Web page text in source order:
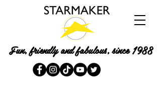
Fun, friendly and fabulous, since 1988